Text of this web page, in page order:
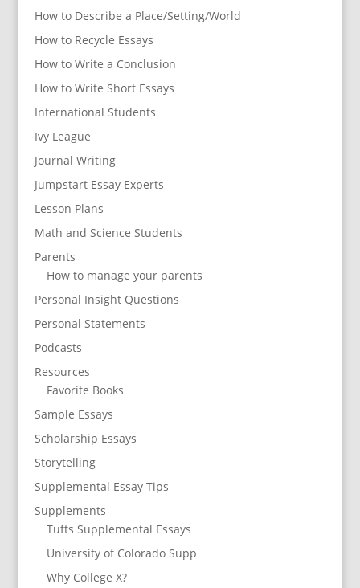
How to Describe a Place/Setting/World
How to Recycle Essays
How to Write a Conclusion
How to Write Short Essays
International Students
Ivy League
Journal Writing
Jumpstart Essay Experts
Lesson Plans
Math and Science Students
Parents
How to manage your parents
Personal Insight Questions
Personal Statements
Podcasts
Resources
Favorite Books
Sample Essays
Scholarship Essays
Storytelling
Supplemental Essay Tips
Supplements
Tufts Supplemental Essays
University of Colorado Supp
Why College X?